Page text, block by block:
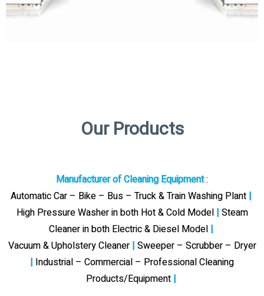
Our Products
Manufacturer of Cleaning Equipment:
Automatic Car – Bike – Bus – Truck & Train Washing Plant |
High Pressure Washer in both Hot & Cold Model| Steam
Cleaner in both Electric & Diesel Model |
Vacuum & Upholstery Cleaner | Sweeper – Scrubber – Dryer
| Industrial – Commercial – Professional Cleaning
Products/Equipment |